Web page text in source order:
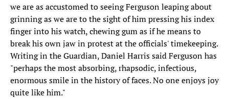
we are as accustomed to seeing Ferguson leaping about
grinning as we are to the sight of him pressing his index
finger into his watch, chewing gum as if he means to
break his own jaw in protest at the officials' timekeeping.
Writing in the Guardian, Daniel Harris said Ferguson has
"perhaps the most absorbing, rhapsodic, infectious,
enormous smile in the history of faces. No one enjoys joy
quite like him."